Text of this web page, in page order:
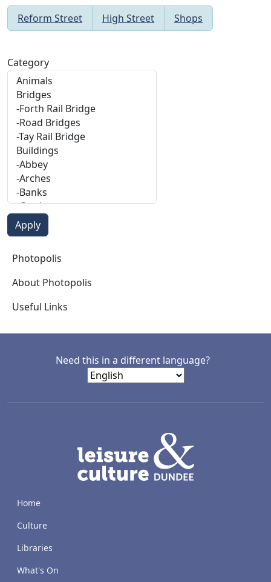
Category
Photopolis
Photopolis
About Photopolis
Useful Links
Reform Street High Street Shops
Need this in a different language?
Home
Culture
Libraries
What's On